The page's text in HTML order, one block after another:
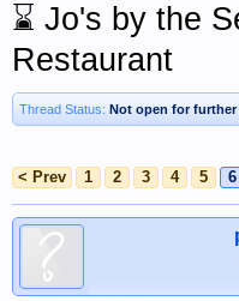
⌛ Jo's by the
Restaurant
Thread Status: Not open for further
< Prev
1 2 3 4 5 6